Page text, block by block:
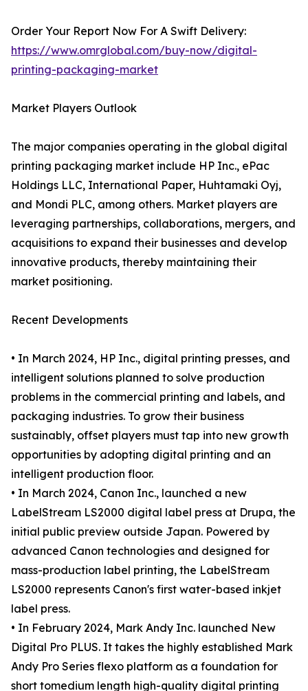
Order Your Report Now For A Swift Delivery:
https://www.omrglobal.com/buy-now/digital-
printing-packaging-market
Market Players Outlook
The major companies operating in the global digital
printing packaging market include HP Inc., ePac
Holdings LLC, International Paper, Huhtamaki Oyj,
and Mondi PLC, among others. Market players are
leveraging partnerships, collaborations, mergers, and
acquisitions to expand their businesses and develop
innovative products, thereby maintaining their
market positioning.
Recent Developments
• In March 2024, HP Inc., digital printing presses, and
intelligent solutions planned to solve production
problems in the commercial printing and labels, and
packaging industries. To grow their business
sustainably, offset players must tap into new growth
opportunities by adopting digital printing and an
intelligent production floor.
• In March 2024, Canon Inc., launched a new
LabelStream LS2000 digital label press at Drupa, the
initial public preview outside Japan. Powered by
advanced Canon technologies and designed for
mass-production label printing, the LabelStream
LS2000 represents Canon's first water-based inkjet
label press.
• In February 2024, Mark Andy Inc. launched New
Digital Pro PLUS. It takes the highly established Mark
Andy Pro Series flexo platform as a foundation for
short tomedium length high-quality digital printing